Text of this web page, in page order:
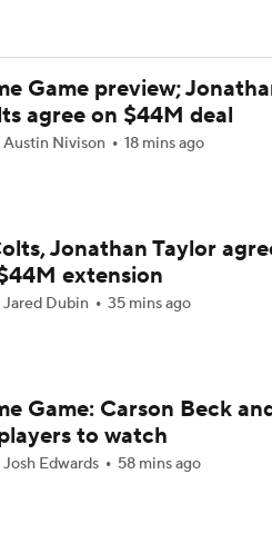
Return to Field
or Lying: Marvin Harrison Jr. &
Kraft from PUP List
David Montgomery
Game preview;
agree on $44M deal
Austin Nivison 18 mins ago
Jonathan Taylor
extension
Jared Dubin 35 mins ago
Game: Carson Beck
to watch
Josh Edwards 58 mins ago